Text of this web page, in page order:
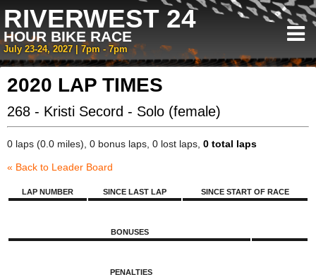
RIVERWEST 24
HOUR BIKE RACE
July 23-24, 2027 | 7pm - 7pm
2020 LAP TIMES
268 - Kristi Secord - Solo (female)
0 laps (0.0 miles), 0 bonus laps, 0 lost laps, 0 total laps
« Back to Leader Board
LAP NUMBER SINCE LAST LAP SINCE START OF RACE
BONUSES
PENALTIES